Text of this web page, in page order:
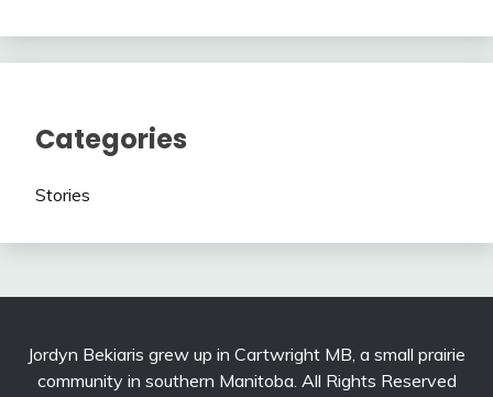
Categories
Stories
Jordyn Bekiaris grew up in Cartwright MB, a small prairie
community in southern Manitoba. All Rights Reserved